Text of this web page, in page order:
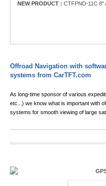
NEW PRODUCT : CTFPND-11C 8"
Offroad Navigation with
systems from CarTFT.com
As long-time sponsor of various
etc...) we know what is important with
systems for smooth viewing of large